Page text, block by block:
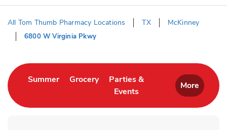
All Tom Thumb Pharmacy Locations TX McKinney
6800 W Virginia Pkwy
SummerLink Opens in New Tab
GroceryLink Opens in New Tab
Parties &
Events
Link Opens in New Tab
More